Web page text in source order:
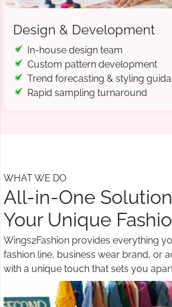
Design & Development
In-house design team
Custom pattern development
Trend forecasting & styling
Rapid sampling turnaround
WHAT WE DO
All-in-One
Your Unique
Wings2Fashion provides everything
fashion line, business wear brand, or
with a unique touch that sets you